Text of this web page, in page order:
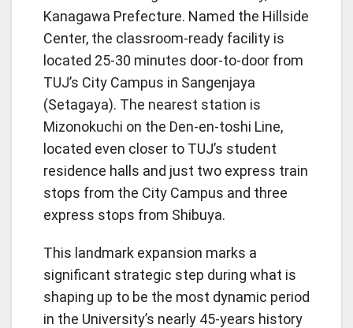
Kanagawa Prefecture. Named the Hillside
Center, the classroom-ready facility is
located 25-30 minutes door-to-door from
TUJ’s City Campus in Sangenjaya
(Setagaya). The nearest station is
Mizonokuchi on the Den-en-toshi Line,
located even closer to TUJ’s student
residence halls and just two express train
stops from the City Campus and three
express stops from Shibuya.
This landmark expansion marks a
significant strategic step during what is
shaping up to be the most dynamic period
in the University’s nearly 45-years history